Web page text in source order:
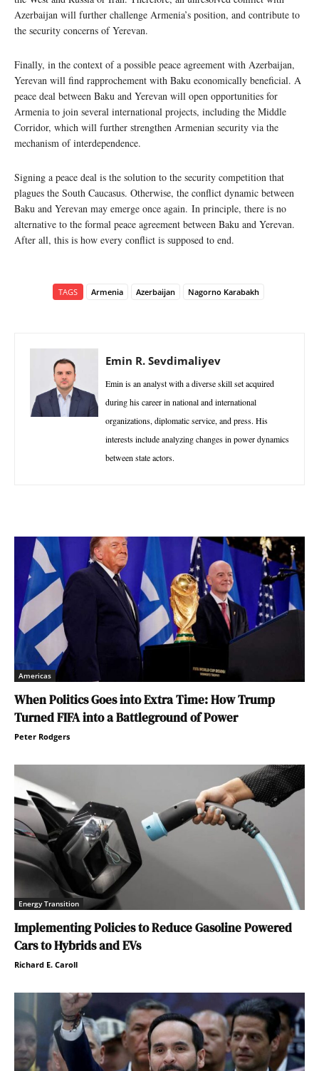
Azerbaijan will further challenge Armenia’s position, and contribute to
the security concerns of Yerevan.
Finally, in the context of a possible peace agreement with Azerbaijan,
Yerevan will find rapprochement with Baku economically beneficial. A
peace deal between Baku and Yerevan will open opportunities for
Armenia to join several international projects, including the Middle
Corridor, which will further strengthen Armenian security via the
mechanism of interdependence.
Signing a peace deal is the solution to the security competition that
plagues the South Caucasus. Otherwise, the conflict dynamic between
Baku and Yerevan may emerge once again. In principle, there is no
alternative to the formal peace agreement between Baku and Yerevan.
After all, this is how every conflict is supposed to end.
TAGS Armenia Azerbaijan Nagorno Karabakh
Emin R. Sevdimaliyev
Emin is an analyst with a diverse skill set acquired
during his career in national and international
organizations, diplomatic service, and press. His
interests include analyzing changes in power dynamics
between state actors.
Americas
When Politics Goes into Extra Time: How Trump
Turned FIFA into a Battleground of Power
Peter Rodgers
Energy Transition
Implementing Policies to Reduce Gasoline Powered
Cars to Hybrids and EVs
Richard E. Caroll